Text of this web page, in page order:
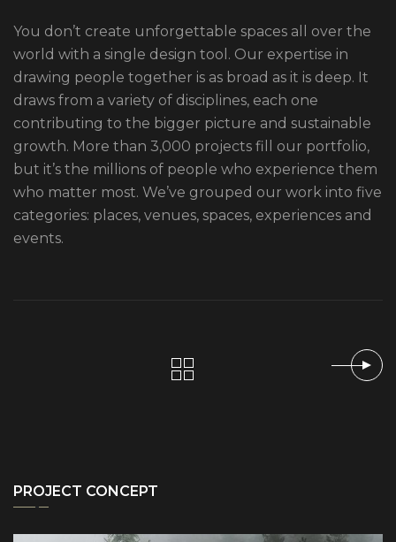
You don’t create unforgettable spaces all over the
world with a single design tool. Our expertise in
drawing people together is as broad as it is deep. It
draws from a variety of disciplines, each one
contributing to the bigger picture and sustainable
growth. More than 3,000 projects fill our portfolio,
but it’s the millions of people who experience them
who matter most. We’ve grouped our work into five
categories: places, venues, spaces, experiences and
events.
PROJECT CONCEPT